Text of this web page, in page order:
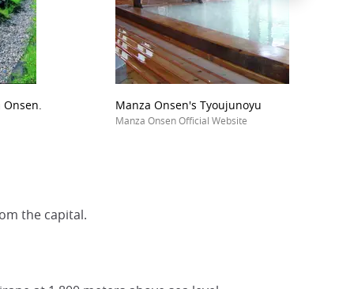
Manza Onsen's Tyoujunoyu
Manza Onsen Official Website
the capital.